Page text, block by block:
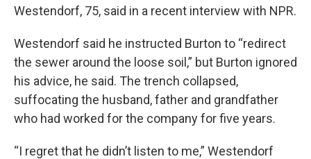
Westendorf, 75, said in a recent interview with NPR.
Westendorf said he instructed Burton to “redirect
the sewer around the loose soil,” but Burton ignored
his advice, he said. The trench collapsed,
suffocating the husband, father and grandfather
who had worked for the company for five years.
“I regret that he didn’t listen to me,” Westendorf